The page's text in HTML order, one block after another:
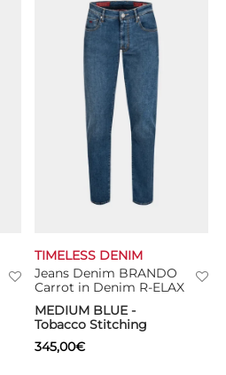
Jeans Denim BRANDO
Carrot in Denim R-ELAX
MEDIUM BLUE -
Tobacco Stitching
TIMELESS DENIM
345,00€